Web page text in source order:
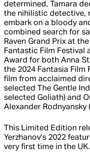
determined, Tamara
the nihilistic detective,
embark on a bloody
combined search for
Raven Grand Prix at
Fantastic Film Festival
Award for both Anna
the 2024 Fantasia Film
film from acclaimed
selected The Gentle
selected Goliath) and
Alexander Rodnyansky
This Limited Edition
Yerzhanov's 2022
very first time in the UK.